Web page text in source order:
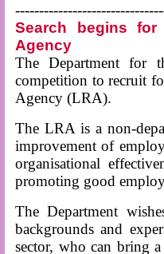
Search begins
Agency
The Department for
competition to recruit
Agency (LRA).
The LRA is a non-
improvement of
organisational
promoting good
The Department
backgrounds and
sector, who can bring